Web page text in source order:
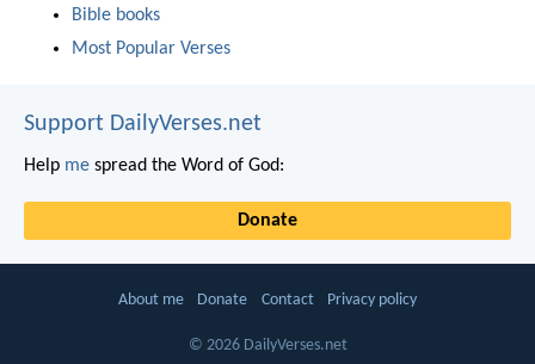
Bible books
Most Popular Verses
Support DailyVerses.net
Help me spread the Word of God:
Donate
About me Donate Contact Privacy policy
© 2026 DailyVerses.net